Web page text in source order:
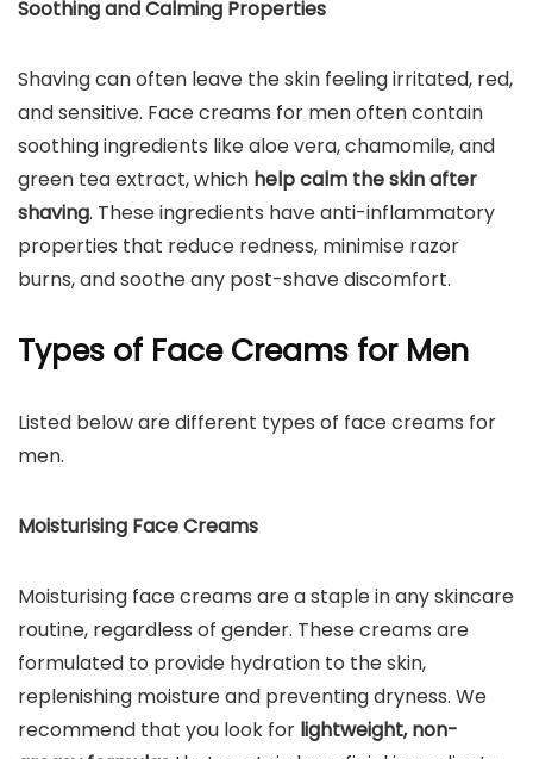
Soothing and Calming Properties
Shaving can often leave the skin feeling irritated, red,
and sensitive. Face creams for men often contain
soothing ingredients like aloe vera, chamomile, and
green tea extract, which help calm the skin after
shaving. These ingredients have anti-inflammatory
properties that reduce redness, minimise razor
burns, and soothe any post-shave discomfort.
Types of Face Creams for Men
Listed below are different types of face creams for
men.
Moisturising Face Creams
Moisturising face creams are a staple in any skincare
routine, regardless of gender. These creams are
formulated to provide hydration to the skin,
replenishing moisture and preventing dryness. We
recommend that you look for lightweight, non-